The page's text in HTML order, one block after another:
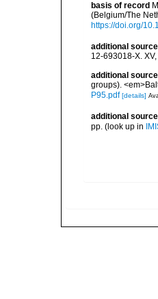
basis of record
(Belgium/The
https://doi.org/
additional source
12-693018-X.
additional source
groups).
P95.pdf [details]
additional source
pp. (look up in